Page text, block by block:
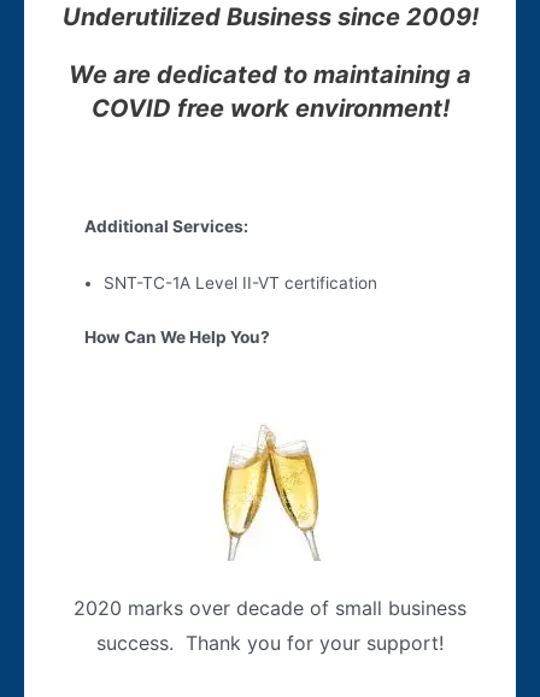
Underutilized Business since 2009!
We are dedicated to maintaining a
COVID free work environment!
Additional Services:
SNT-TC-1A Level II-VT certification
How Can We Help You?
2020 marks over decade of small business
success. Thank you for your support!